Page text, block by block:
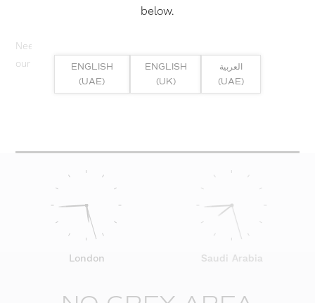
Need help? Or if you have specific project enquiry, contact
our team directly here...
London Saudi Arabia
below.
ENGLISH
(UAE)
ENGLISH
(UK)
العربية
(UAE)